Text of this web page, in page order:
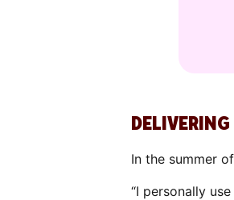
In the summer
“I personally